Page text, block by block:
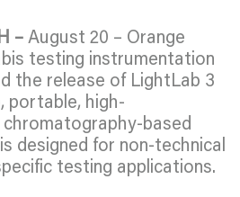
– August 20 – Orange
testing instrumentation
the release of LightLab 3
portable, high-
based
designed for non-technical
testing applications.